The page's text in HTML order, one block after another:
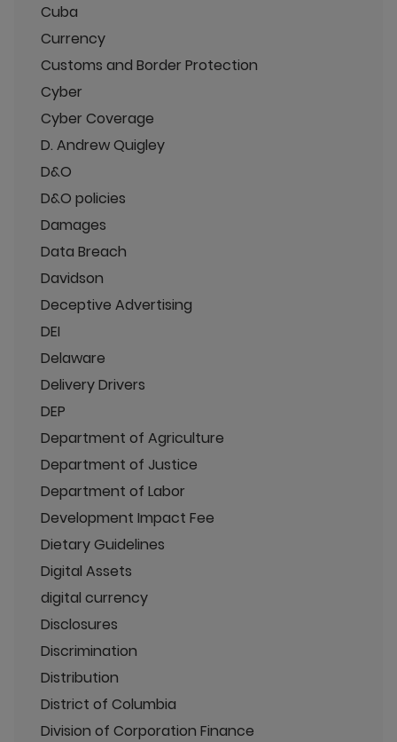
Cuba
Currency
Customs and Border Protection
Cyber
Cyber Coverage
D. Andrew Quigley
D&O
D&O policies
Damages
Data Breach
Davidson
Deceptive Advertising
DEI
Delaware
Delivery Drivers
DEP
Department of Agriculture
Department of Justice
Department of Labor
Development Impact Fee
Dietary Guidelines
Digital Assets
digital currency
Disclosures
Discrimination
Distribution
District of Columbia
Division of Corporation Finance